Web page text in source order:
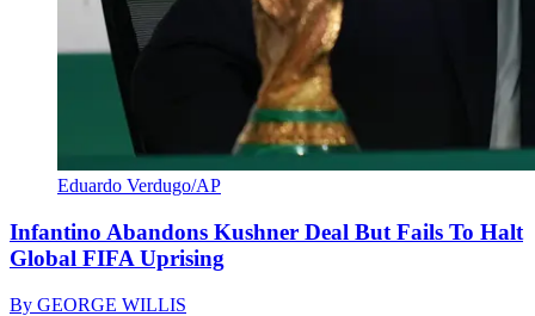
Eduardo Verdugo/AP
Infantino Abandons Kushner Deal But Fails To Halt
Global FIFA Uprising
By GEORGE WILLIS